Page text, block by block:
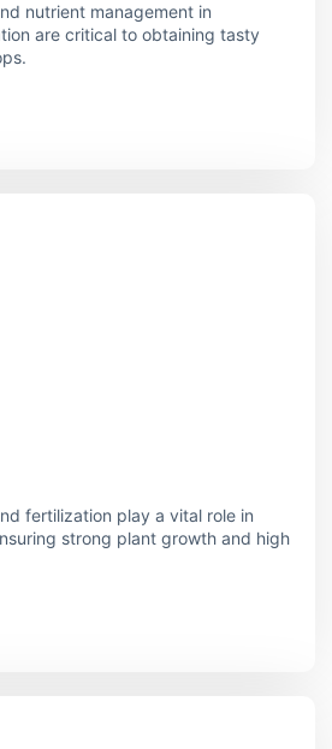
nutrient management in
are critical to obtaining tasty
fertilization play a vital role in
strong plant growth and high